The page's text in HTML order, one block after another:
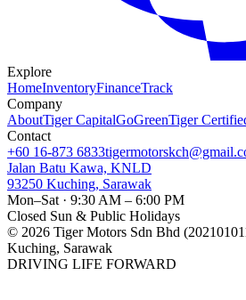
Explore
HomeInventoryFinanceTrack
Company
AboutTiger CapitalGoGreenTiger
Contact
+60 16-873 6833
Jalan Batu Kawa, KNLD
93250 Kuching, Sarawak
Mon–Sat · 9:30 AM – 6:00 PM
Closed Sun & Public Holidays
© 2026 Tiger Motors Sdn Bhd
Kuching, Sarawak
DRIVING LIFE FORWARD